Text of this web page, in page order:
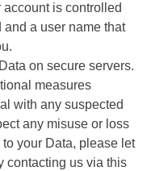
account is controlled
and a user name that
on secure servers.
measures
with any suspected
any misuse or loss
your Data, please let
contacting us via this